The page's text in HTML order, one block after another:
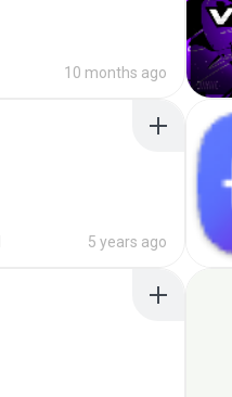
10 months ago
5 years ago